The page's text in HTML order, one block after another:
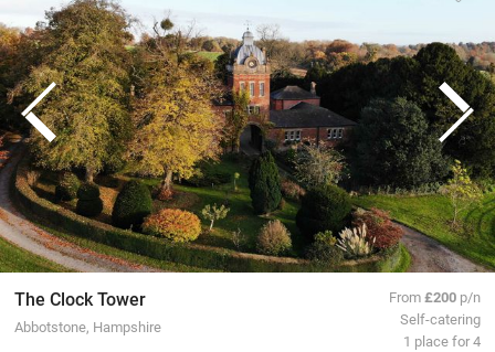
The Clock Tower
Abbotstone, Hampshire
From£200 p/n
Self-catering
1 place for 4